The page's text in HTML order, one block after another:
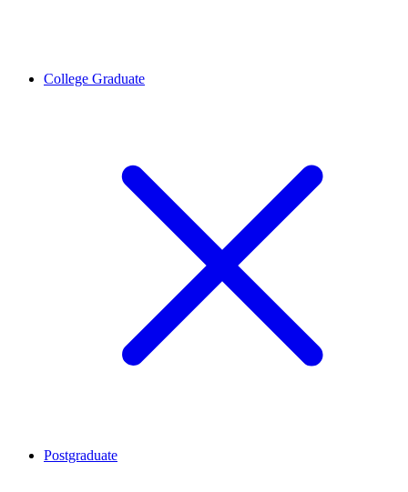
College Graduate
Postgraduate